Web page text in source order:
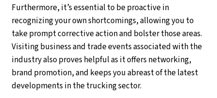
Furthermore, it’s essential to be proactive in
recognizing your own shortcomings, allowing you to
take prompt corrective action and bolster those areas.
Visiting business and trade events associated with the
industry also proves helpful as it offers networking,
brand promotion, and keeps you abreast of the latest
developments in the trucking sector.